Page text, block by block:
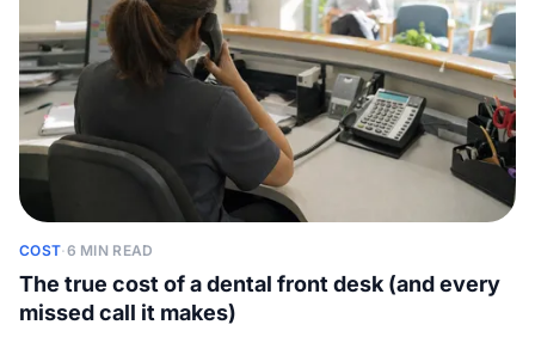
COST·6 MIN READ
The true cost of a dental front desk (and every
missed call it makes)